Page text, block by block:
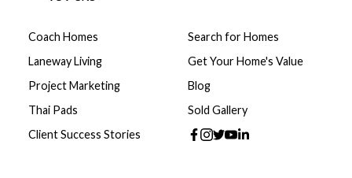
Coach Homes
Laneway Living
Project Marketing
Thai Pads
Client Success Stories
Search for Homes
Get Your Home's Value
Blog
Sold Gallery